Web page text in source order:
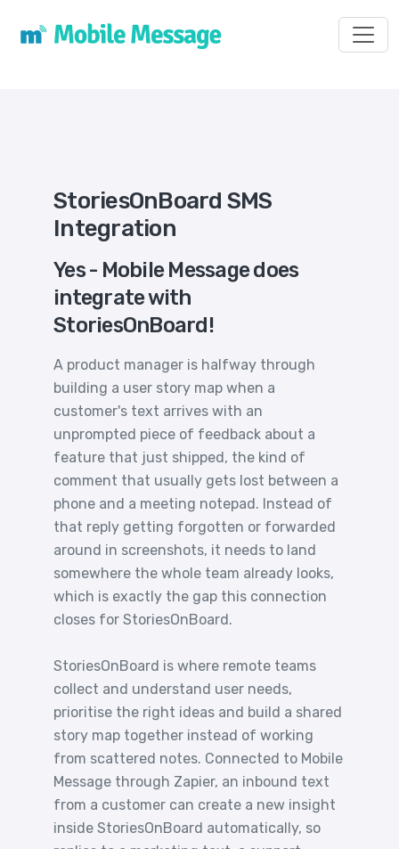
StoriesOnBoard SMS
Integration
Yes - Mobile Message does
integrate with
StoriesOnBoard!
A product manager is halfway through
building a user story map when a
customer's text arrives with an
unprompted piece of feedback about a
feature that just shipped, the kind of
comment that usually gets lost between a
phone and a meeting notepad. Instead of
that reply getting forgotten or forwarded
around in screenshots, it needs to land
somewhere the whole team already looks,
which is exactly the gap this connection
closes for StoriesOnBoard.
StoriesOnBoard is where remote teams
collect and understand user needs,
prioritise the right ideas and build a shared
story map together instead of working
from scattered notes. Connected to Mobile
Message through Zapier, an inbound text
from a customer can create a new insight
inside StoriesOnBoard automatically, so